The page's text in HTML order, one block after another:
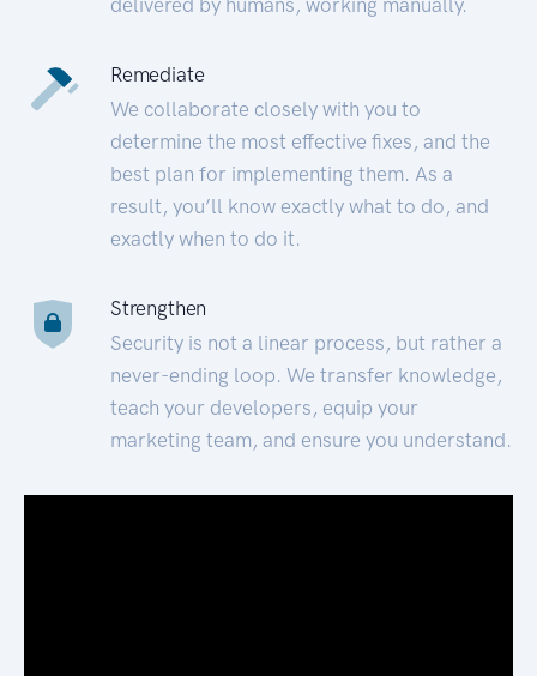
Remediate
We collaborate closely with you to
determine the most effective fixes, and the
best plan for implementing them. As a
result, you’ll know exactly what to do, and
exactly when to do it.
Strengthen
Security is not a linear process, but rather a
never-ending loop. We transfer knowledge,
teach your developers, equip your
marketing team, and ensure you understand.